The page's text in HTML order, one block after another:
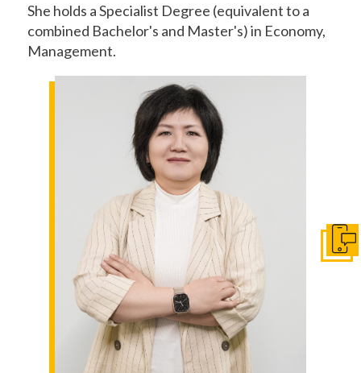
She holds a Specialist Degree (equivalent to a
combined Bachelor's and Master's) in Economy,
Management.
Get